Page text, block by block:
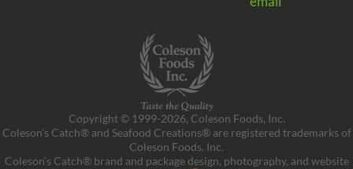
Copyright © 1999-2026, Coleson Foods, Inc.
Coleson’s Catch® and Seafood Creations® are registered trademarks of
Coleson Foods, Inc.
Coleson’s Catch® brand and package design, photography, and website